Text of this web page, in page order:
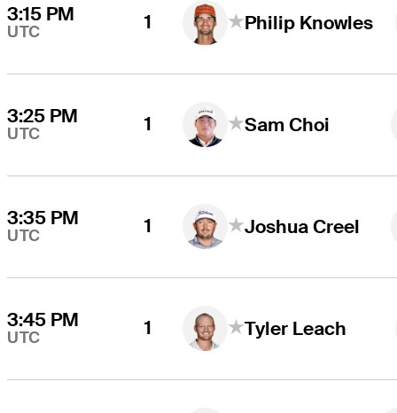
3:15 PM
UTC 1 Philip Knowles
3:25 PM
UTC 1 Sam Choi
3:35 PM
UTC 1 Joshua Creel
3:45 PM
UTC 1 Tyler Leach